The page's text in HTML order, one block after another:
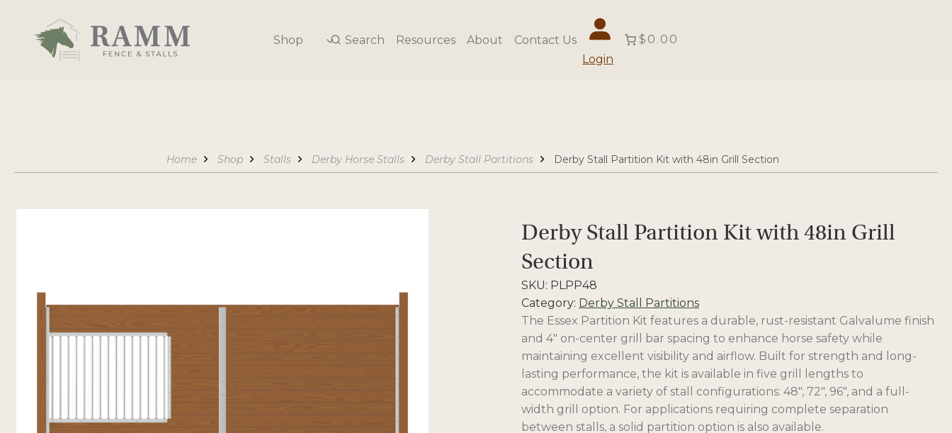
content
Shop Search Resources About
Contact Us
Login
$0.00
Home Shop Stalls Derby Horse Stalls Derby Stall Partitions Derby Stall Partition Kit with 48in Grill Section
Derby Stall Partition Kit with 48in Grill
Section
SKU: PLPP48
Category: Derby Stall Partitions
The Essex Partition Kit features a durable, rust-resistant Galvalume finish
and 4″ on-center grill bar spacing to enhance horse safety while
maintaining excellent visibility and airflow. Built for strength and long-
lasting performance, the kit is available in five grill lengths to
accommodate a variety of stall configurations: 48″, 72″, 96″, and a full-
width grill option. For applications requiring complete separation
between stalls, a solid partition option is also available.